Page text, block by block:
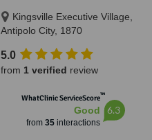
Kingsville Executive Village,
Antipolo City, 1870
5.0
from 1 verified review
WhatClinic ServiceScore™
Good
from 35interactions
6.3